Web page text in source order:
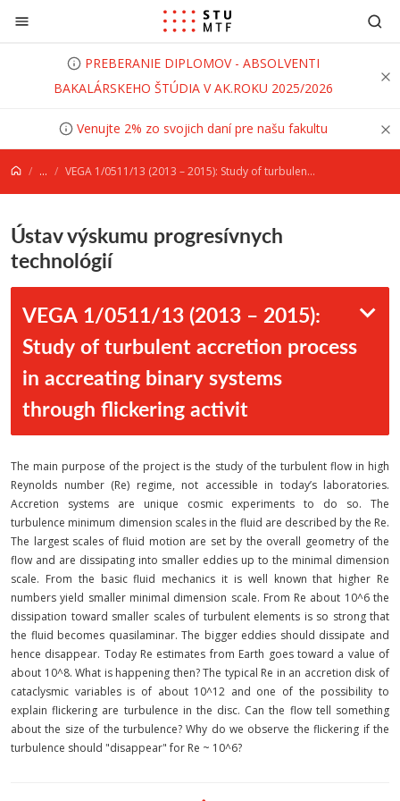
Prejsť na obsah
PREBERANIE DIPLOMOV - ABSOLVENTI
BAKALÁRSKEHO ŠTÚDIA V AK.ROKU 2025/2026
Venujte 2% zo svojich daní pre našu fakultu
... VEGA 1/0511/13 (2013 – 2015): Study of turbulent accretion process in accreating binary systems through flickering activit
Ústav výskumu progresívnych
technológií
VEGA 1/0511/13 (2013 – 2015):
Study of turbulent accretion process
in accreating binary systems
through flickering activit
The main purpose of the project is the study of the turbulent flow in high
Reynolds number (Re) regime, not accessible in today’s laboratories.
Accretion systems are unique cosmic experiments to do so. The
turbulence minimum dimension scales in the fluid are described by the Re.
The largest scales of fluid motion are set by the overall geometry of the
flow and are dissipating into smaller eddies up to the minimal dimension
scale. From the basic fluid mechanics it is well known that higher Re
numbers yield smaller minimal dimension scale. From Re about 10^6 the
dissipation toward smaller scales of turbulent elements is so strong that
the fluid becomes quasilaminar. The bigger eddies should dissipate and
hence disappear. Today Re estimates from Earth goes toward a value of
about 10^8. What is happening then? The typical Re in an accretion disk of
cataclysmic variables is of about 10^12 and one of the possibility to
explain flickering are turbulence in the disc. Can the flow tell something
about the size of the turbulence? Why do we observe the flickering if the
turbulence should "disappear" for Re ~ 10^6?